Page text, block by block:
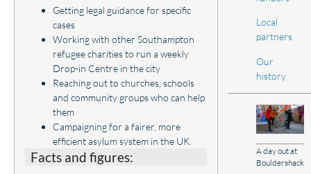
Getting legal guidance for specific
cases
Working with other Southampton
refugee charities to run a weekly
Drop-in Centre in the city
Reaching out to churches, schools
and community groups who can help
them
Campaigning for a fairer, more
efficient asylum system in the UK.
Facts and figures:
Local
partners
Our
history
A day out at
Bouldershack